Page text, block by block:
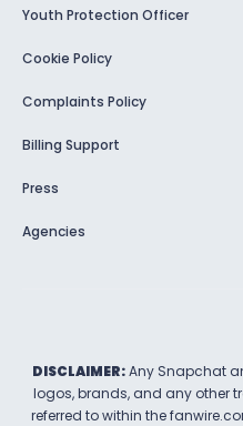
Youth Protection Officer
Cookie Policy
Complaints Policy
Billing Support
Press
Agencies
DISCLAIMER:Any Snapchat
logos, brands, and any other
referred to within the